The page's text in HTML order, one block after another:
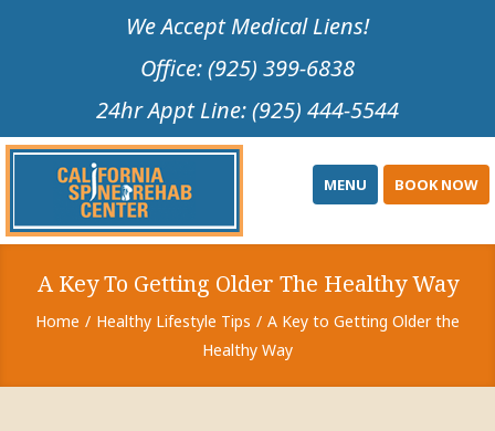
an
accessibility
We Accept Medical Liens!
Office: (925) 399-6838
24hr Appt Line: (925) 444-5544
BOOK NOW
MENU
A Key To Getting Older The Healthy Way
Home Healthy Lifestyle Tips
A Key to Getting Older the
Healthy Way